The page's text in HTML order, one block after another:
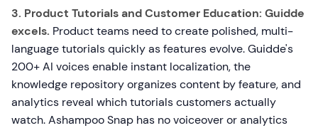
3. Product Tutorials and Customer Education: Guidde
excels. Product teams need to create polished, multi-
language tutorials quickly as features evolve. Guidde's
200+ AI voices enable instant localization, the
knowledge repository organizes content by feature, and
analytics reveal which tutorials customers actually
watch. Ashampoo Snap has no voiceover or analytics